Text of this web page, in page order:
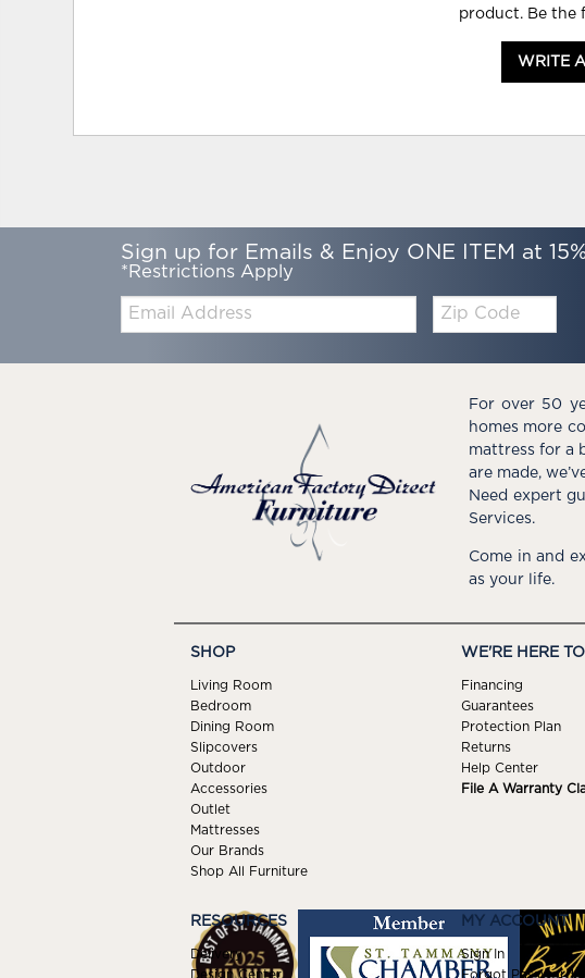
product. Be
WRITE
Sign up for Emails & Enjoy ONE ITEM at
*Restrictions Apply
Email:
Zip
Code
For over 50
homes more
mattress for a
are made,
Need expert
Services.
Come in and
as your life.
SHOP
Living Room
Bedroom
Dining Room
Slipcovers
Outdoor
Accessories
Outlet
Mattresses
Our Brands
Shop All Furniture
WE'RE HERE
Financing
Guarantees
Protection Plan
Returns
Help Center
File A Warranty
RESOURCES
Delivery
Design Center
MY ACCOUNT
Sign In
Forgot Password